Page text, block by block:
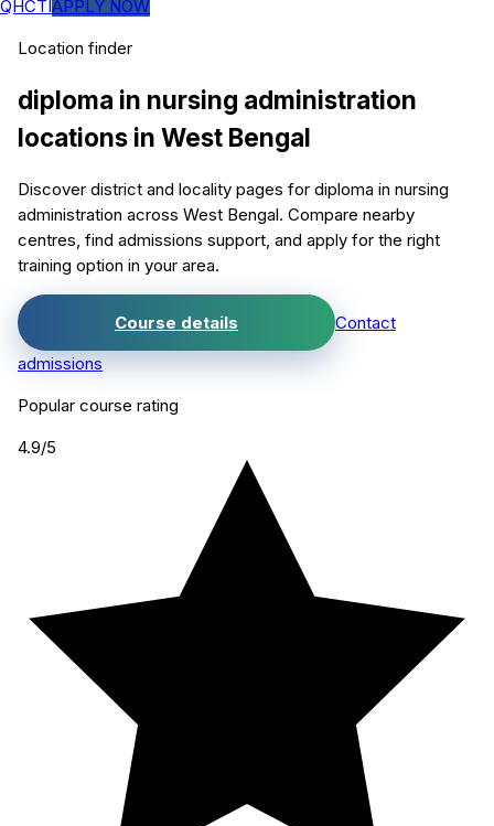
QHCTIAPPLY NOW
Location finder
diploma in nursing administration
locations in West Bengal
Discover district and locality pages for diploma in nursing
administration across West Bengal. Compare nearby
centres, find admissions support, and apply for the right
training option in your area.
Course details
Contact
admissions
Popular course rating
4.9/5